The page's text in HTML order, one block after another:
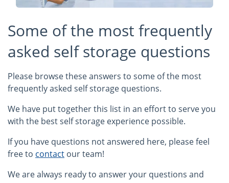
Some of the most frequently
asked self storage questions
Please browse these answers to some of the most
frequently asked self storage questions.
We have put together this list in an effort to serve you
with the best self storage experience possible.
If you have questions not answered here, please feel
free to contact our team!
We are always ready to answer your questions and